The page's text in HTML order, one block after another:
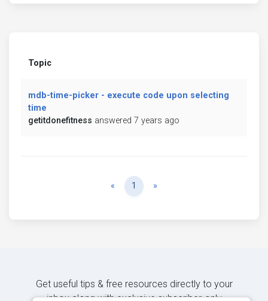
Topic
mdb-time-picker - execute code upon selecting
time
getitdonefitness answered 7 years ago
« Previous
1 »
Get useful tips & free resources directly to your
inbox along with exclusive subscriber-only